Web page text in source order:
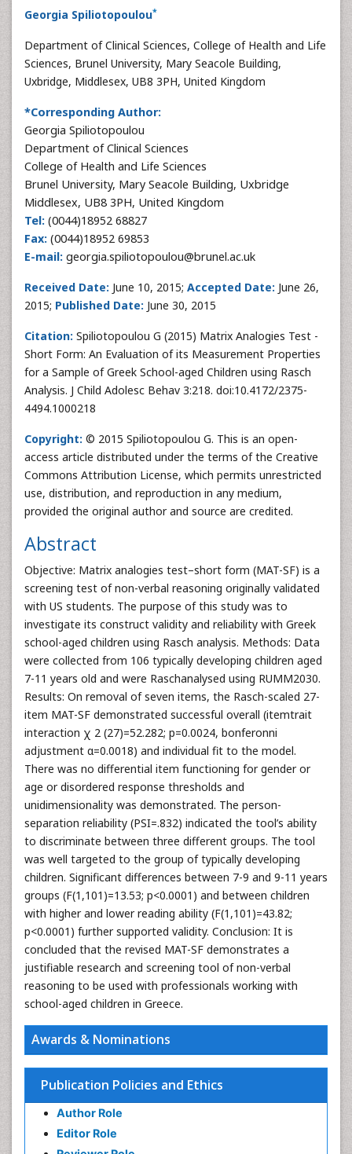
Georgia Spiliotopoulou*
Department of Clinical Sciences, College of Health and Life
Sciences, Brunel University, Mary Seacole Building,
Uxbridge, Middlesex, UB8 3PH, United Kingdom
*Corresponding Author:
Georgia Spiliotopoulou
Department of Clinical Sciences
College of Health and Life Sciences
Brunel University, Mary Seacole Building, Uxbridge
Middlesex, UB8 3PH, United Kingdom
Tel: (0044)18952 68827
Fax: (0044)18952 69853
E-mail: georgia.spiliotopoulou@brunel.ac.uk
Received Date: June 10, 2015; Accepted Date: June 26,
2015; Published Date: June 30, 2015
Citation: Spiliotopoulou G (2015) Matrix Analogies Test -
Short Form: An Evaluation of its Measurement Properties
for a Sample of Greek School-aged Children using Rasch
Analysis. J Child Adolesc Behav 3:218. doi:10.4172/2375-
4494.1000218
Copyright: © 2015 Spiliotopoulou G. This is an open-
access article distributed under the terms of the Creative
Commons Attribution License, which permits unrestricted
use, distribution, and reproduction in any medium,
provided the original author and source are credited.
Abstract
Objective: Matrix analogies test–short form (MAT-SF) is a
screening test of non-verbal reasoning originally validated
with US students. The purpose of this study was to
investigate its construct validity and reliability with Greek
school-aged children using Rasch analysis. Methods: Data
were collected from 106 typically developing children aged
7-11 years old and were Raschanalysed using RUMM2030.
Results: On removal of seven items, the Rasch-scaled 27-
item MAT-SF demonstrated successful overall (itemtrait
interaction χ 2 (27)=52.282; p=0.0024, bonferonni
adjustment α=0.0018) and individual fit to the model.
There was no differential item functioning for gender or
age or disordered response thresholds and
unidimensionality was demonstrated. The person-
separation reliability (PSI=.832) indicated the tool’s ability
to discriminate between three different groups. The tool
was well targeted to the group of typically developing
children. Significant differences between 7-9 and 9-11 years
groups (F(1,101)=13.53; p<0.0001) and between children
with higher and lower reading ability (F(1,101)=43.82;
p<0.0001) further supported validity. Conclusion: It is
concluded that the revised MAT-SF demonstrates a
justifiable research and screening tool of non-verbal
reasoning to be used with professionals working with
school-aged children in Greece.
Awards & Nominations
Publication Policies and Ethics
Author Role
Editor Role